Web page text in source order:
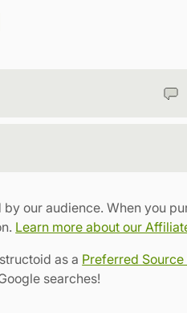
our audience. When you
Learn more about our
as a Preferred Source
searches!